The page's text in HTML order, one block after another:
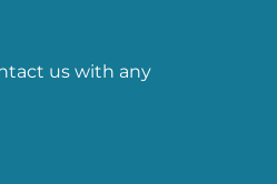
us with any